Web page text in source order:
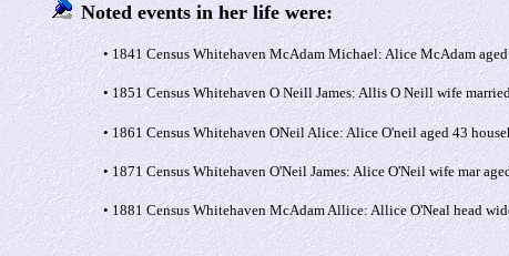
Noted events in her life were:
• 1841 Census Whitehaven McAdam Michael: Alice McAdam
• 1851 Census Whitehaven O Neill James: Allis O Neill wife
• 1861 Census Whitehaven ONeil Alice: Alice O'neil aged 43
• 1871 Census Whitehaven O'Neil James: Alice O'Neil wife mar
• 1881 Census Whitehaven McAdam Allice: Allice O'Neal head